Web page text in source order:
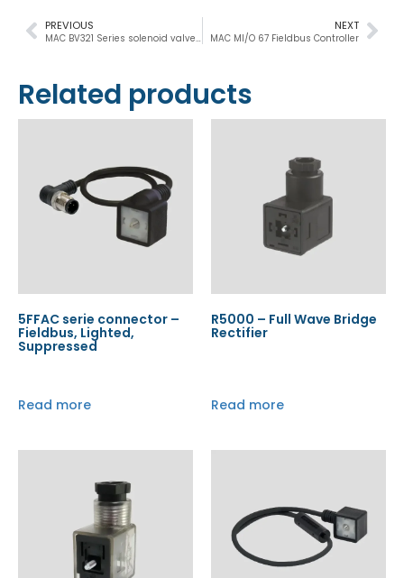
NEXT
MAC MI/O 67 Fieldbus Controller
PREVIOUS
Related products
5FFAC serie connector –
Fieldbus, Lighted,
Suppressed
Read more
R5000 – Full Wave Bridge
Rectifier
Read more